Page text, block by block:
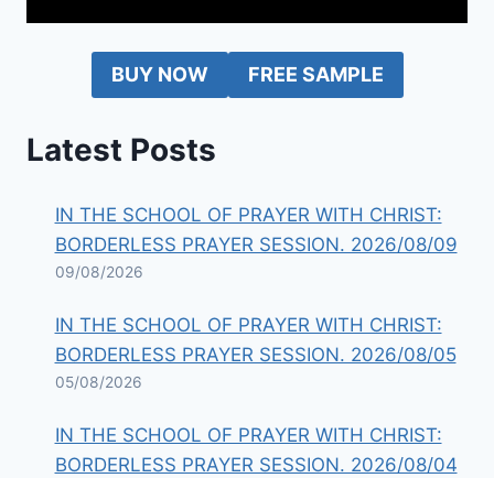
BUY NOW FREE SAMPLE
Latest Posts
IN THE SCHOOL OF PRAYER WITH CHRIST:
BORDERLESS PRAYER SESSION. 2026/08/09
09/08/2026
IN THE SCHOOL OF PRAYER WITH CHRIST:
BORDERLESS PRAYER SESSION. 2026/08/05
05/08/2026
IN THE SCHOOL OF PRAYER WITH CHRIST:
BORDERLESS PRAYER SESSION. 2026/08/04